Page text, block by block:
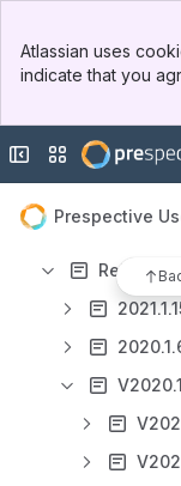
Top Bar
Sidebar
Atlassian uses
indicate that you
Collapse sidebar
Switch sites or
Prespective
Unity3d
Results will update
Release